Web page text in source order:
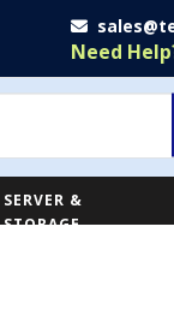
Need
SERVER &
STORAGE